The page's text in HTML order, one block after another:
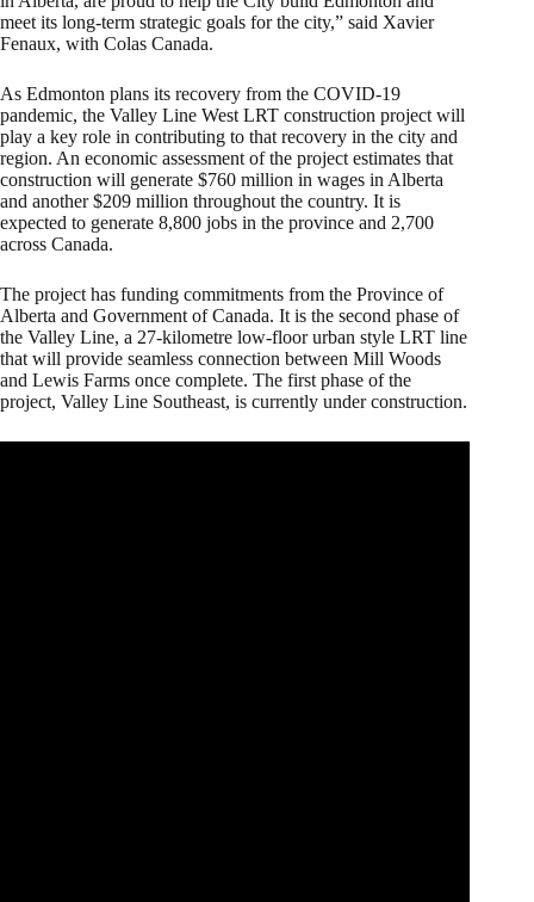
meet its long-term strategic goals for the city,” said Xavier
Fenaux, with Colas Canada.
As Edmonton plans its recovery from the COVID-19
pandemic, the Valley Line West LRT construction project will
play a key role in contributing to that recovery in the city and
region. An economic assessment of the project estimates that
construction will generate $760 million in wages in Alberta
and another $209 million throughout the country. It is
expected to generate 8,800 jobs in the province and 2,700
across Canada.
The project has funding commitments from the Province of
Alberta and Government of Canada. It is the second phase of
the Valley Line, a 27-kilometre low-floor urban style LRT line
that will provide seamless connection between Mill Woods
and Lewis Farms once complete. The first phase of the
project, Valley Line Southeast, is currently under construction.